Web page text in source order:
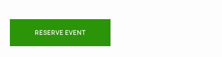
RESERVE EVENT